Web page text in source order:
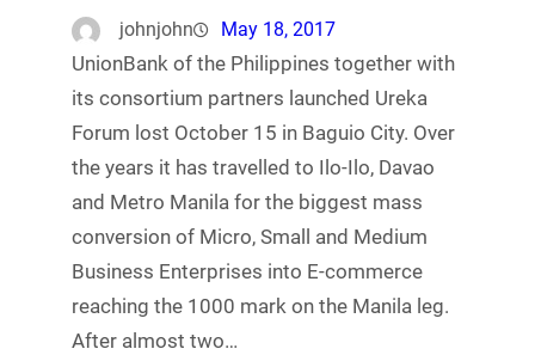
johnjohn May 18, 2017
UnionBank of the Philippines together with
its consortium partners launched Ureka
Forum lost October 15 in Baguio City. Over
the years it has travelled to Ilo-Ilo, Davao
and Metro Manila for the biggest mass
conversion of Micro, Small and Medium
Business Enterprises into E-commerce
reaching the 1000 mark on the Manila leg.
After almost two…